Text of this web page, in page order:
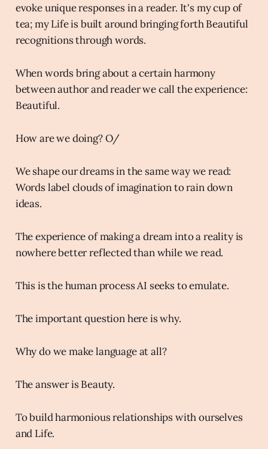
evoke unique responses in a reader. It's my cup of
tea; my Life is built around bringing forth Beautiful
recognitions through words.
When words bring about a certain harmony
between author and reader we call the experience:
Beautiful.
How are we doing? O/
We shape our dreams in the same way we read:
Words label clouds of imagination to rain down
ideas.
The experience of making a dream into a reality is
nowhere better reflected than while we read.
This is the human process AI seeks to emulate.
The important question here is why.
Why do we make language at all?
The answer is Beauty.
To build harmonious relationships with ourselves
and Life.